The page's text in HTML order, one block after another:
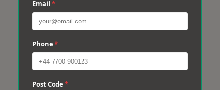
Email *
Phone *
Post Code *